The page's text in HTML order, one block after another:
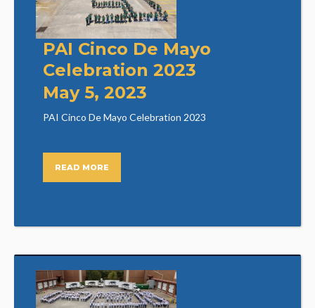
PAI Cinco De Mayo
Celebration 2023
May 5, 2023
PAI Cinco De Mayo Celebration 2023
READ MORE